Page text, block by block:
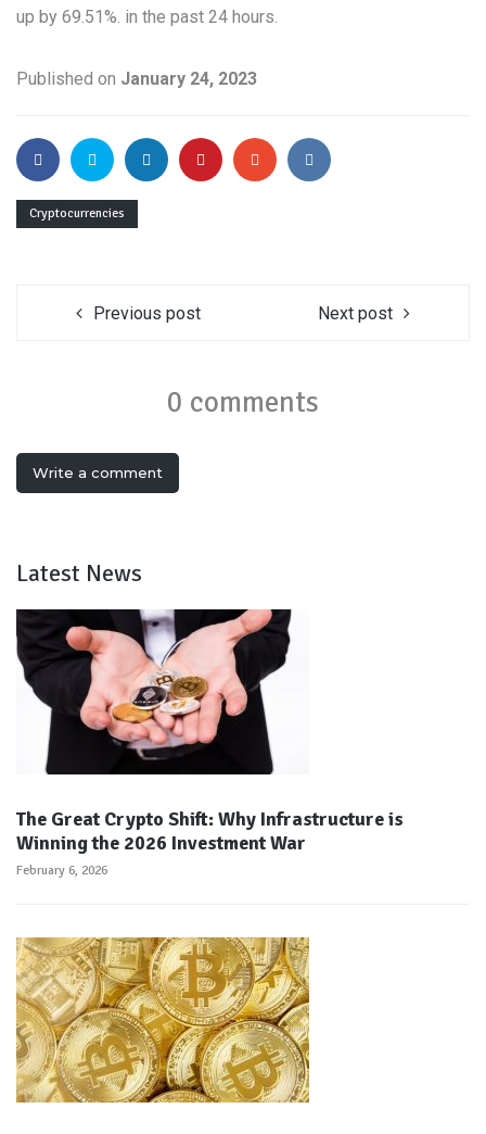
up by 69.51%. in the past 24 hours.
Published on January 24, 2023
Cryptocurrencies
Previous post Next post
0 comments
Write a comment
Latest News
The Great Crypto Shift: Why Infrastructure is
Winning the 2026 Investment War
February 6, 2026